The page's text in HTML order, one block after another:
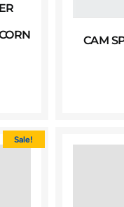
CAM
Sale!